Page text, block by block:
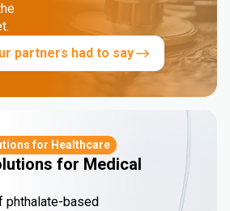
partners had to say
for Healthcare
for Medical
phthalate-based